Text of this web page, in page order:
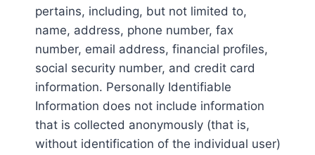
pertains, including, but not limited to,
name, address, phone number, fax
number, email address, financial profiles,
social security number, and credit card
information. Personally Identifiable
Information does not include information
that is collected anonymously (that is,
without identification of the individual user)